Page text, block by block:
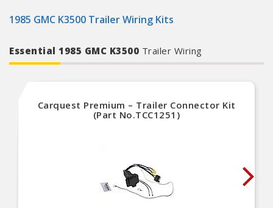
1985 GMC K3500 Trailer Wiring Kits
Essential 1985 GMC K3500 Trailer Wiring
Carquest Premium – Trailer Connector Kit
(Part No.TCC1251)